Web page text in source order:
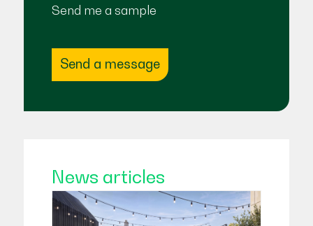
Send me a sample
Send a message
News articles